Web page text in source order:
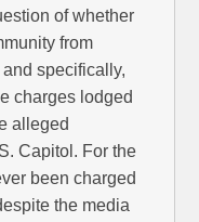
of whether
from
specifically,
charges lodged
alleged
Capitol. For the
been charged
the media